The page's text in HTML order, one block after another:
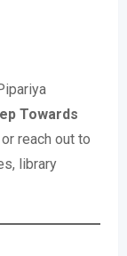
Towards
reach out to
library